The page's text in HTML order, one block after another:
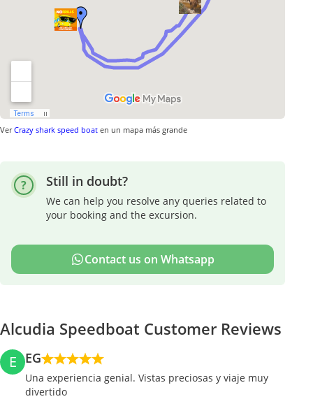
VerCrazy shark speed boat en un mapa más grande
Still in doubt?
We can help you resolve any queries related to
your booking and the excursion.
Contact us on Whatsapp
Alcudia Speedboat Customer Reviews
E EG
Una experiencia genial. Vistas preciosas y viaje muy
divertido